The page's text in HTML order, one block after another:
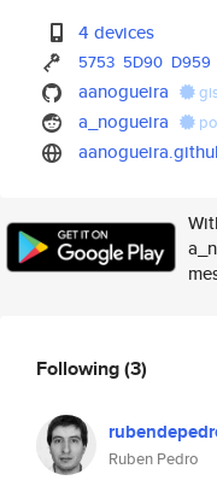
4 devices
5753 5D90 D959
aanogueira
a_nogueira
Following(3)
Ruben Pedro